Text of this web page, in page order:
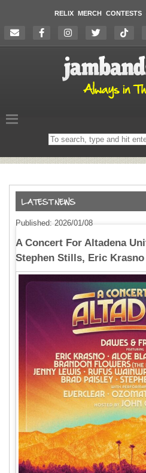
RELIX MERCH CONTESTS
Search
on
Published: 2026/01/08
A Concert For Altadena
Stephen Stills, Eric Krasno